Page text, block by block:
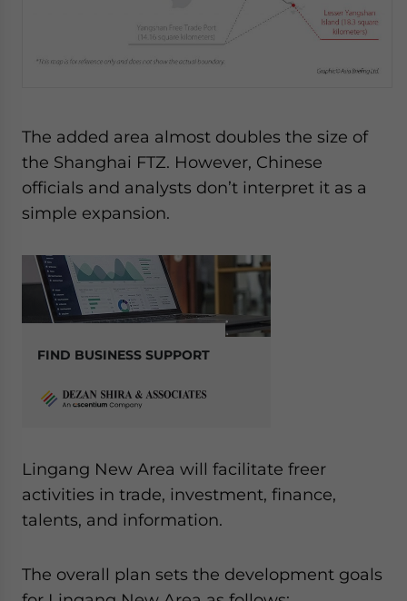
The added area almost doubles the size of
the Shanghai FTZ. However, Chinese
officials and analysts don’t interpret it as a
simple expansion.
FIND BUSINESS SUPPORT
Lingang New Area will facilitate freer
activities in trade, investment, finance,
talents, and information.
The overall plan sets the development goals